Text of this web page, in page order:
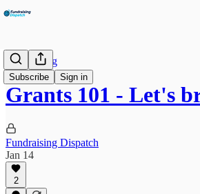
Subscribe Sign in
Fundraising
Grants 101 - Let's
Fundraising Dispatch
Jan 14
2